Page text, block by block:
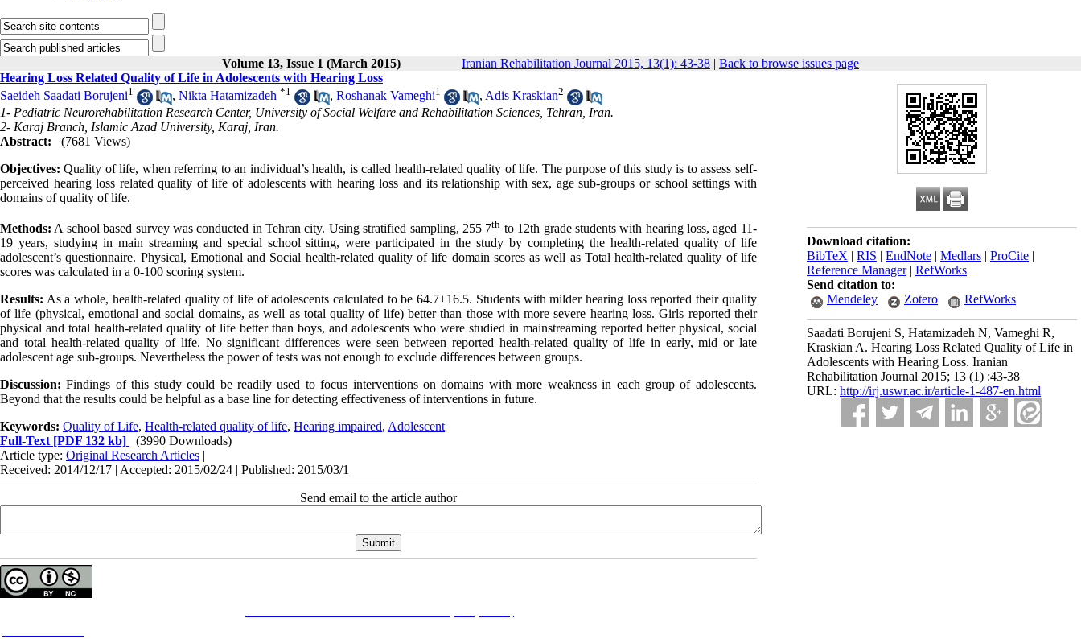
Volume 13, Issue 1 (March 2015) Iranian Rehabilitation Journal 2015, 13(1): 43-38 | Back to browse issues page
Download citation:
BibTeX | RIS | EndNote | Medlars | ProCite |
Reference Manager| RefWorks
Send citation to:
Mendeley
Zotero RefWorks
Saadati Borujeni S, Hatamizadeh N, Vameghi R,
Kraskian A. Hearing Loss Related Quality of Life in
Adolescents with Hearing Loss. Iranian
Rehabilitation Journal 2015; 13 (1) :43-38
URL: http://irj.uswr.ac.ir/article-1-487-en.html
Hearing Loss Related Quality of Life in Adolescents with Hearing Loss
Saeideh Saadati Borujeni1 , Nikta Hatamizadeh *1 , Roshanak Vameghi1 , Adis Kraskian2
1- Pediatric Neurorehabilitation Research Center, University of Social Welfare and Rehabilitation Sciences, Tehran, Iran.
2- Karaj Branch, Islamic Azad University, Karaj, Iran.
Abstract:
(7681 Views)
Objectives: Quality of life, when referring to an individual’s health, is called health-related quality of life. The purpose of this study is to assess self-
perceived hearing loss related quality of life of adolescents with hearing loss and its relationship with sex, age sub-groups or school settings with
domains of quality of life.
Methods: A school based survey was conducted in Tehran city. Using stratified sampling, 255 7th to 12th grade students with hearing loss, aged 11-
19 years, studying in main streaming and special school sitting, were participated in the study by completing the health-related quality of life
adolescent’s questionnaire. Physical, Emotional and Social health-related quality of life domain scores as well as Total health-related quality of life
scores was calculated in a 0-100 scoring system.
Results: As a whole, health-related quality of life of adolescents calculated to be 64.7±16.5. Students with milder hearing loss reported their quality
of life (physical, emotional and social domains, as well as total quality of life) better than those with more severe hearing loss. Girls reported their
physical and total health-related quality of life better than boys, and adolescents who were studied in mainstreaming reported better physical, social
and total health-related quality of life. No significant differences were seen between reported health-related quality of life in early, mid or late
adolescent age sub-groups. Nevertheless the power of tests was not enough to exclude differences between groups.
Discussion: Findings of this study could be readily used to focus interventions on domains with more weakness in each group of adolescents.
Beyond that the results could be helpful as a base line for detecting effectiveness of interventions in future.
Keywords: Quality of Life, Health-related quality of life, Hearing impaired, Adolescent
Full-Text [PDF 132 kb]
(3990 Downloads)
Article type: Original Research Articles |
Received: 2014/12/17 | Accepted: 2015/02/24 | Published: 2015/03/1
Send email to the article author